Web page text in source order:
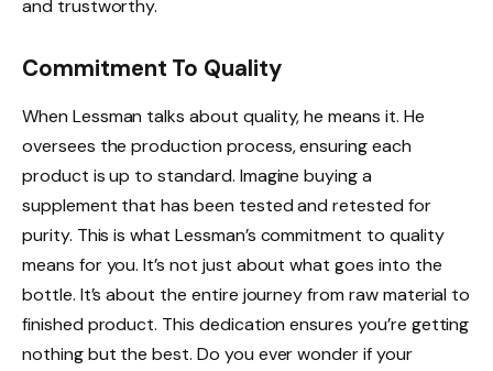
and trustworthy.
Commitment To Quality
When Lessman talks about quality, he means it. He
oversees the production process, ensuring each
product is up to standard. Imagine buying a
supplement that has been tested and retested for
purity. This is what Lessman’s commitment to quality
means for you. It’s not just about what goes into the
bottle. It’s about the entire journey from raw material to
finished product. This dedication ensures you’re getting
nothing but the best. Do you ever wonder if your